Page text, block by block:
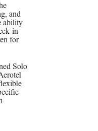
and
ability
in
for
Solo